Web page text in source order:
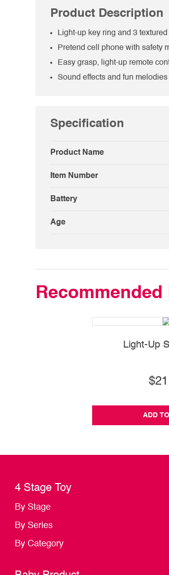
Product Description
Light-up key ring and 3
Pretend cell phone with safety
Easy grasp, light-up remote
Sound effects and fun melodies
Specification
Product Name
Item Number
Battery
Age
Light-Up
ADD
4 Stage Toy
By Stage
By Series
By Category